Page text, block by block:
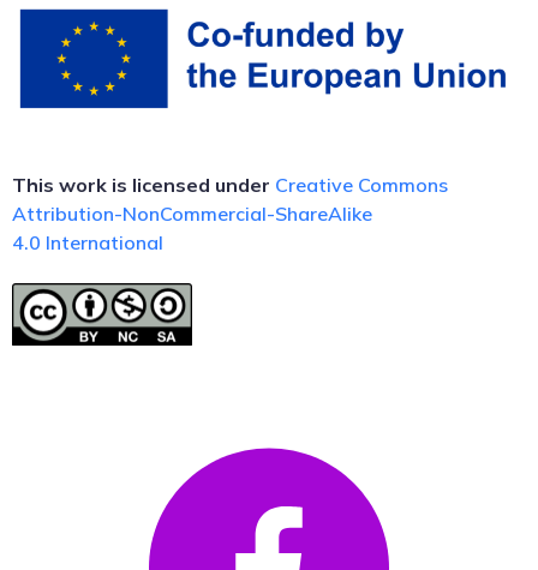
This work is licensed under Creative Commons
Attribution-NonCommercial-ShareAlike
4.0 International